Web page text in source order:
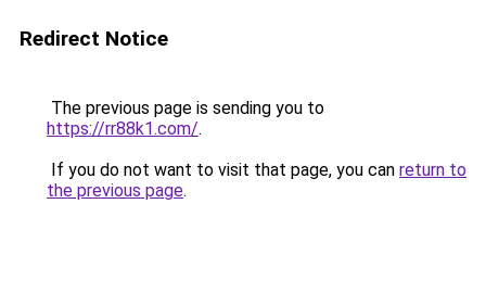
Redirect Notice
The previous page is sending you to
https://rr88k1.com/.
If you do not want to visit that page, you can return to
the previous page.